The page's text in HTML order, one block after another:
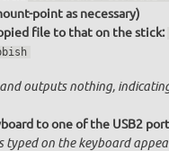
point as necessary)
file to that on the stick:
outputs nothing,
to one of the USB2
typed on the keyboard